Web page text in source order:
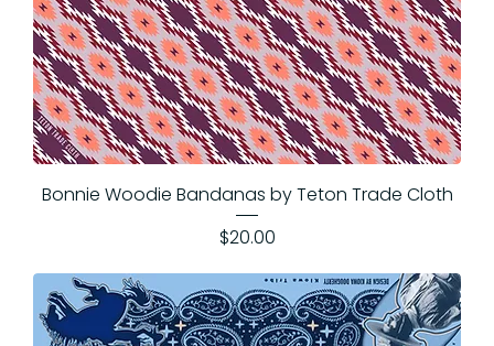
Bonnie Woodie Bandanas by Teton Trade Cloth
Price
$20.00